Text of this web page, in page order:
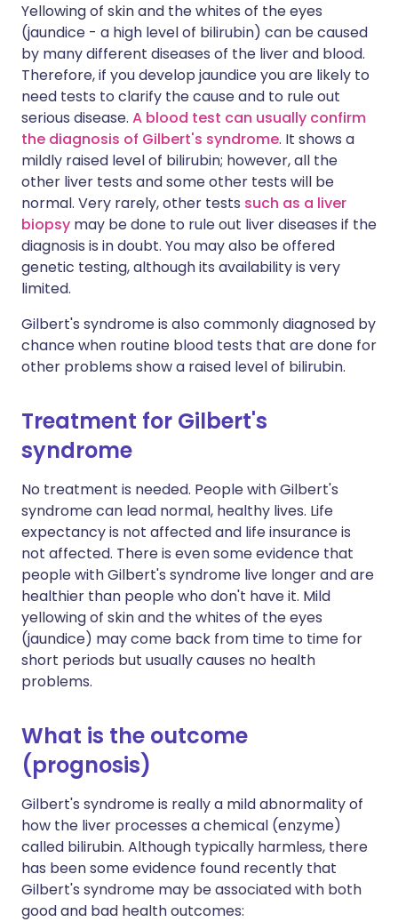
Yellowing of skin and the whites of the eyes
(jaundice - a high level of bilirubin) can be caused
by many different diseases of the liver and blood.
Therefore, if you develop jaundice you are likely to
need tests to clarify the cause and to rule out
serious disease. A blood test can usually confirm
the diagnosis of Gilbert's syndrome. It shows a
mildly raised level of bilirubin; however, all the
other liver tests and some other tests will be
normal. Very rarely, other tests such as a liver
biopsy may be done to rule out liver diseases if the
diagnosis is in doubt. You may also be offered
genetic testing, although its availability is very
limited.
Gilbert's syndrome is also commonly diagnosed by
chance when routine blood tests that are done for
other problems show a raised level of bilirubin.
Treatment for Gilbert's
syndrome
No treatment is needed. People with Gilbert's
syndrome can lead normal, healthy lives. Life
expectancy is not affected and life insurance is
not affected. There is even some evidence that
people with Gilbert's syndrome live longer and are
healthier than people who don't have it. Mild
yellowing of skin and the whites of the eyes
(jaundice) may come back from time to time for
short periods but usually causes no health
problems.
What is the outcome
(prognosis)
Gilbert's syndrome is really a mild abnormality of
how the liver processes a chemical (enzyme)
called bilirubin. Although typically harmless, there
has been some evidence found recently that
Gilbert's syndrome may be associated with both
good and bad health outcomes: